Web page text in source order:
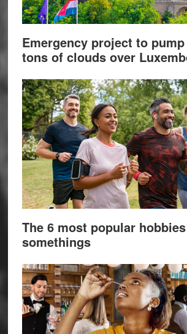
Emergency project to pump
tons of clouds over
The 6 most popular
somethings